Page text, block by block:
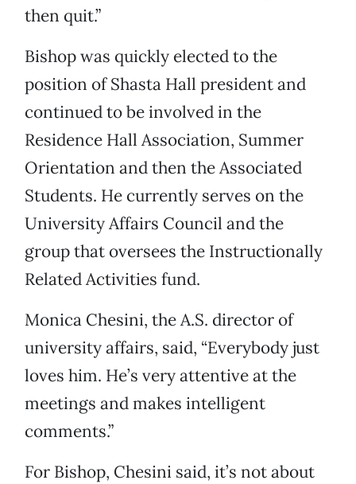
then quit.”
Bishop was quickly elected to the
position of Shasta Hall president and
continued to be involved in the
Residence Hall Association, Summer
Orientation and then the Associated
Students. He currently serves on the
University Affairs Council and the
group that oversees the Instructionally
Related Activities fund.
Monica Chesini, the A.S. director of
university affairs, said, “Everybody just
loves him. He’s very attentive at the
meetings and makes intelligent
comments.”
For Bishop, Chesini said, it’s not about